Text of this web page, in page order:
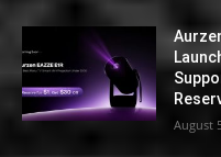
August